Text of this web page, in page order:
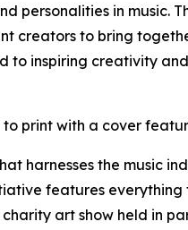
personalities in music.
creators to bring
to inspiring creativity
print with a cover
harnesses the music
features
art show held in